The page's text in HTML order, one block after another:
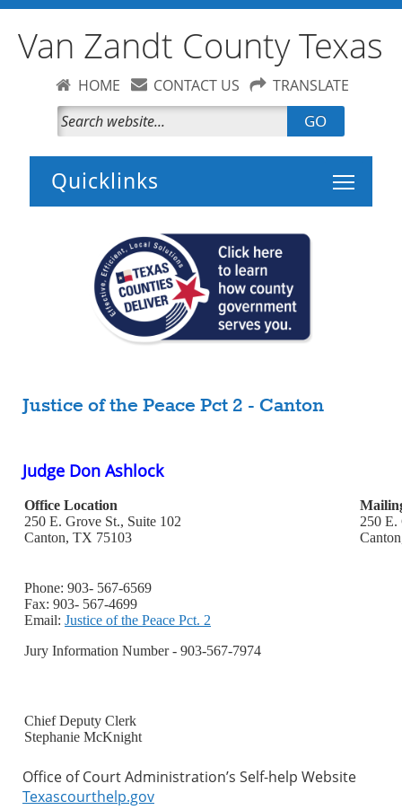
Van Zandt County Texas
HOME CONTACT US TRANSLATE
GO
Toggle
Justice of the Peace Pct 2 - Canton
Judge Don Ashlock
Office Location
250 E. Grove St., Suite 102
Canton, TX 75103
250 E.
Phone: 903- 567-6569
Fax: 903- 567-4699
Email: Justice of the Peace Pct. 2
Jury Information Number - 903-567-7974
Chief Deputy Clerk
Stephanie McKnight
Office of Court Administration’s Self-help Website
Texascourthelp.gov